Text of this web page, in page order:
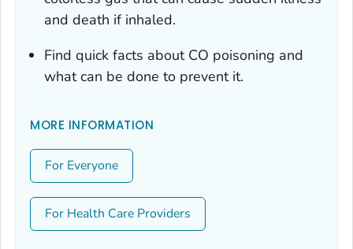
and death if inhaled.
Find quick facts about CO poisoning and
what can be done to prevent it.
MORE INFORMATION
For Everyone
For Health Care Providers